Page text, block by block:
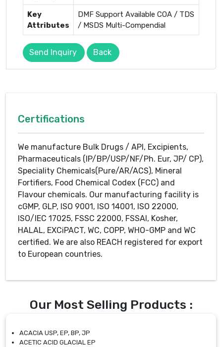
Key
Attributes
DMF Support Available COA / TDS
/ MSDS Multi-Compendial
Send Inquiry Back
Certifications
We manufacture Bulk Drugs / API, Excipients,
Pharmaceuticals (IP/BP/USP/NF/Ph. Eur, JP/ CP),
Speciality Chemicals(Pure/AR/ACS), Mineral
Fortifiers, Food Chemical Codex (FCC) and
Flavour chemicals. Our manufacturing facility is
cGMP, GLP, ISO 9001, ISO 14001, ISO 22000,
ISO/IEC 17025, FSSC 22000, FSSAI, Kosher,
HALAL, EXCiPACT, WC, COPP, WHO-GMP and WC
certified. We are also REACH registered for export
to European countries.
Our Most Selling Products :
ACACIA USP, EP, BP, JP
ACETIC ACID GLACIAL EP